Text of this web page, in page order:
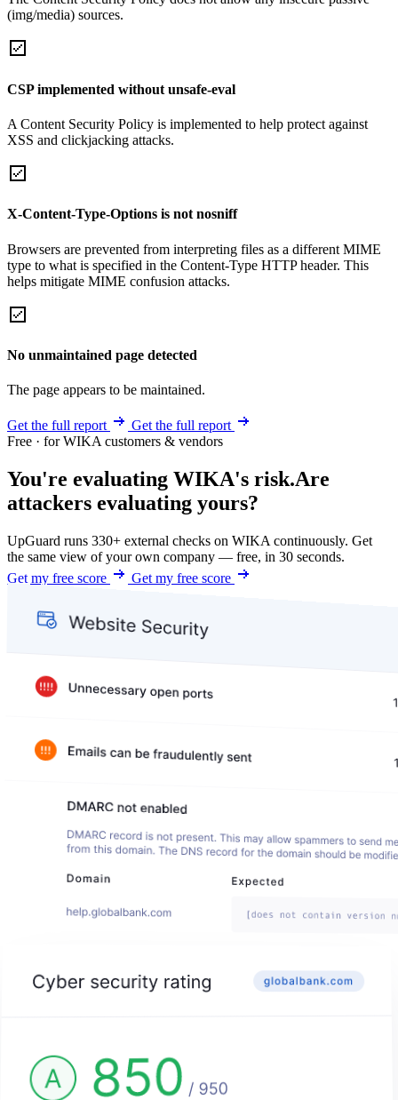
(img/media) sources.
CSP implemented without unsafe-eval
A Content Security Policy is implemented to help protect against
XSS and clickjacking attacks.
X-Content-Type-Options is not nosniff
Browsers are prevented from interpreting files as a different MIME
type to what is specified in the Content-Type HTTP header. This
helps mitigate MIME confusion attacks.
No unmaintained page detected
The page appears to be maintained.
Get the full report
Get the full report
Free · for WIKA customers & vendors
You're evaluating WIKA's risk.Are
attackers evaluating yours?
UpGuard runs 330+ external checks on WIKA continuously. Get
the same view of your own company — free, in 30 seconds.
Get my free score
Get my free score